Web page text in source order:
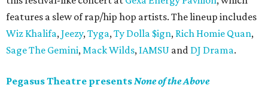
features a slew of rap/hip hop artists. The lineup includes
Wiz Khalifa,Jeezy,Tyga,Ty Dolla $ign, Rich Homie Quan,
Sage The Gemini,Mack Wilds, IAMSU and DJ Drama.
Pegasus Theatre presentsNone of the Above